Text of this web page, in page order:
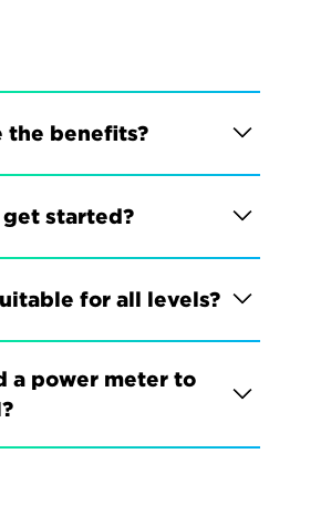
the benefits?
get started?
for all levels?
a power meter to